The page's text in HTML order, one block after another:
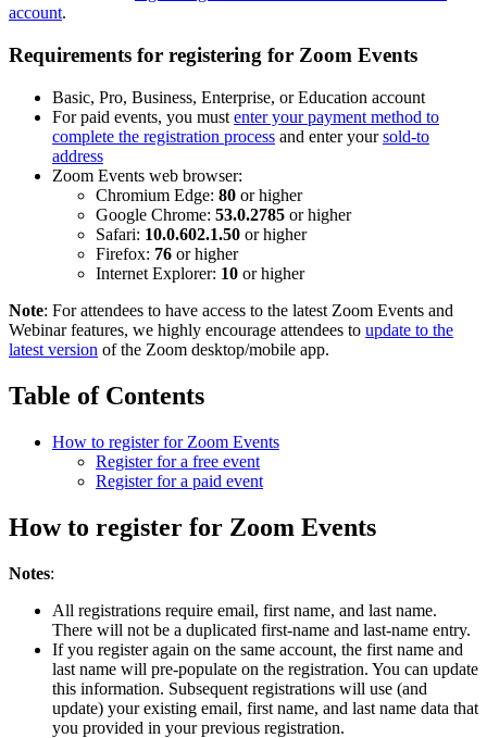
account.
Requirements for registering for Zoom Events
Basic, Pro, Business, Enterprise, or Education account
For paid events, you must enter your payment method to
complete the registration process and enter yoursold-to
address
Zoom Events web browser:
Chromium Edge: 80 or higher
Google Chrome: 53.0.2785 or higher
Safari: 10.0.602.1.50 or higher
Firefox: 76 or higher
Internet Explorer: 10 or higher
Note: For attendees to have access to the latest Zoom Events and
Webinar features, we highly encourage attendees to update to the
latest version of the Zoom desktop/mobile app.
Table of Contents
How to register for Zoom Events
Register for a free event
Register for a paid event
How to register for Zoom Events
Notes:
All registrations require email, first name, and last name.
There will not be a duplicated first-name and last-name entry.
If you register again on the same account, the first name and
last name will pre-populate on the registration. You can update
this information. Subsequent registrations will use (and
update) your existing email, first name, and last name data that
you provided in your previous registration.